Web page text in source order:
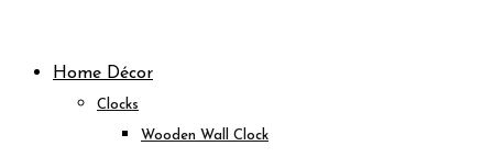
contentHome Décor
Clocks
Wooden Wall Clock